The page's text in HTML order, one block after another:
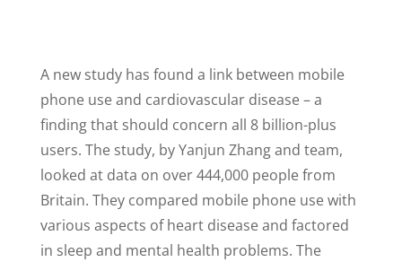
A new study has found a link between mobile
phone use and cardiovascular disease – a
finding that should concern all 8 billion-plus
users. The study, by Yanjun Zhang and team,
looked at data on over 444,000 people from
Britain. They compared mobile phone use with
various aspects of heart disease and factored
in sleep and mental health problems. The